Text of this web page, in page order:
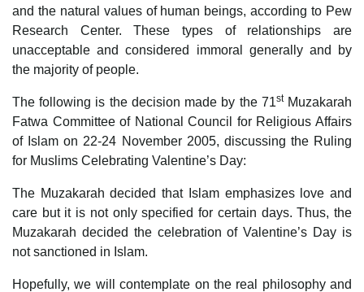
and the natural values of human beings, according to Pew
Research Center. These types of relationships are
unacceptable and considered immoral generally and by
the majority of people.
The following is the decision made by the 71stMuzakarah
Fatwa Committee of National Council for Religious Affairs
of Islam on 22-24 November 2005, discussing the Ruling
for Muslims Celebrating Valentine’s Day:
The Muzakarah decided that Islam emphasizes love and
care but it is not only specified for certain days. Thus, the
Muzakarah decided the celebration of Valentine’s Day is
not sanctioned in Islam.
Hopefully, we will contemplate on the real philosophy and